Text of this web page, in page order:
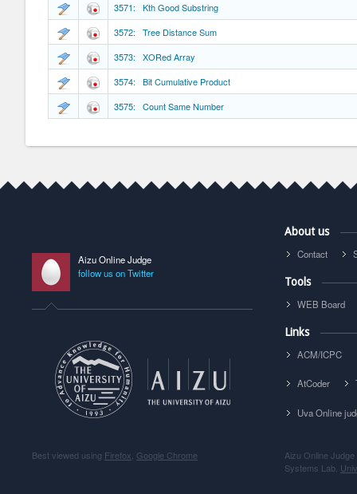
3571: Kth Good Substring
3572: Tree Distance Sum
3573: XORed Array
3574: Bit Cumulative Product
3575: Count Same Number
Aizu Online Judge
follow us on Twitter
About us
Contact
Tools
WEB Board
Links
ACM/ICPC
AtCoder
Uva Online
Best viewed using Firefox Google Chrome
Aizu Online
Systems Lab.